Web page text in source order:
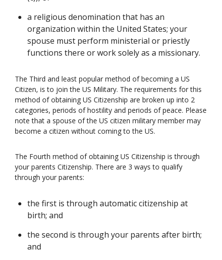
a religious denomination that has an
organization within the United States; your
spouse must perform ministerial or priestly
functions there or work solely as a missionary.
The Third and least popular method of becoming a US
Citizen, is to join the US Military. The requirements for this
method of obtaining US Citizenship are broken up into 2
categories, periods of hostility and periods of peace. Please
note that a spouse of the US citizen military member may
become a citizen without coming to the US.
The Fourth method of obtaining US Citizenship is through
your parents Citizenship. There are 3 ways to qualify
through your parents:
the first is through automatic citizenship at
birth; and
the second is through your parents after birth;
and